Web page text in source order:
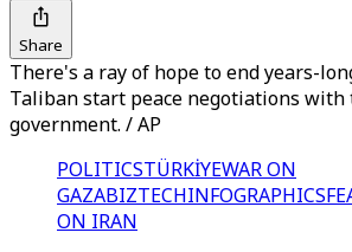
Share
There's a ray of hope to end years-
Taliban start peace negotiations with
government. / AP
POLITICSTÜRKİYEWAR ON
GAZABIZTECHINFOGRAPHICS
ON IRAN